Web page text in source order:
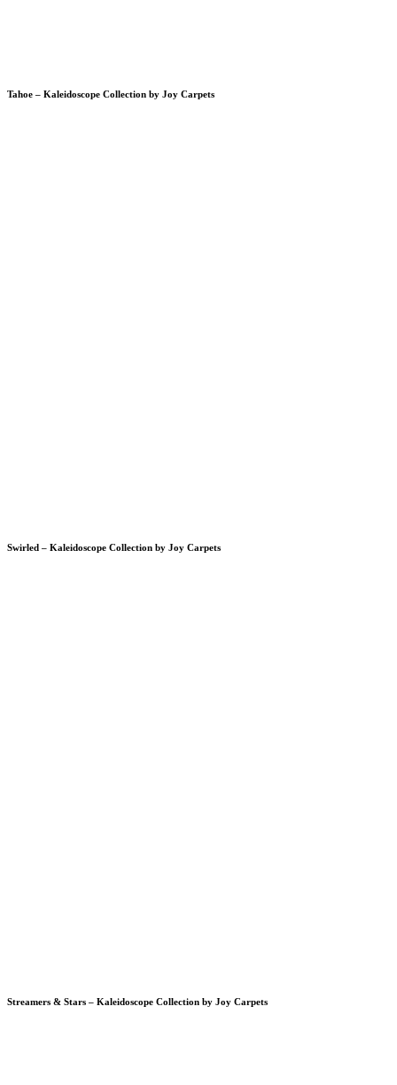
Tahoe – Kaleidoscope Collection by Joy Carpets
Swirled – Kaleidoscope Collection by Joy Carpets
Streamers & Stars – Kaleidoscope Collection by Joy Carpets